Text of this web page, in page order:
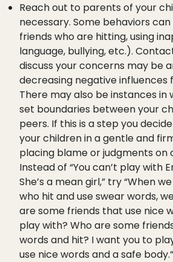
Reach out to parents of your
necessary. Some behaviors
friends who are hitting, using
language, bullying, etc.).
discuss your concerns may be
decreasing negative influences
There may also be instances in
set boundaries between your
peers. If this is a step you
your children in a gentle and
placing blame or judgments on
Instead of “You can’t play with
She’s a mean girl,” try “When
who hit and use swear words,
are some friends that use nice
play with? Who are some
words and hit? I want you to
use nice words and a safe